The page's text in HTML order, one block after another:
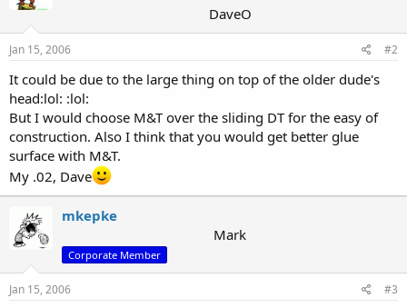
DaveO
Jan 15, 2006 #2
It could be due to the large thing on top of the older dude's
head:lol: :lol:
But I would choose M&T over the sliding DT for the easy of
construction. Also I think that you would get better glue
surface with M&T.
My .02, Dave
mkepke
Mark
Corporate Member
Jan 15, 2006 #3